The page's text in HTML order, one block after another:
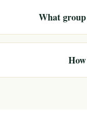
What